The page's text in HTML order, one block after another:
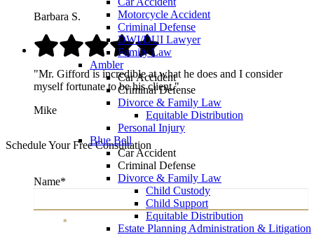
Motorcycle Accident
Criminal Defense
DWI/DUI Lawyer
Family Law
Ambler
Car Accident
Criminal Defense
Divorce & Family Law
Equitable Distribution
Personal Injury
Blue Bell
Car Accident
Criminal Defense
Divorce & Family Law
Child Custody
Child Support
Equitable Distribution
Estate Planning Administration & Litigation
Barbara S.
"Mr. Gifford is incredible at what he does and I consider
myself fortunate to be his client."
Mike
Schedule Your Free Consultation
Name*
*